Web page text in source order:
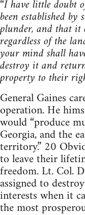
“I have little doubt
been established
plunder, and that it
regardless of the
your mind shall
destroy it and
property to their
General Gaines
operation. He
would “produce
Georgia, and the
territory.” 20
to leave their
freedom. Lt. Col.
assigned to
interests when it
the most